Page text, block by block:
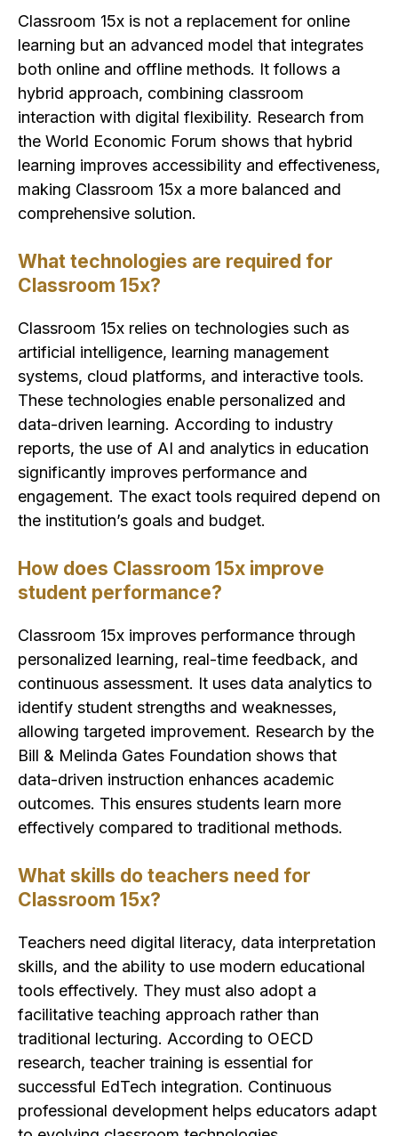
Classroom 15x is not a replacement for online
learning but an advanced model that integrates
both online and offline methods. It follows a
hybrid approach, combining classroom
interaction with digital flexibility. Research from
the World Economic Forum shows that hybrid
learning improves accessibility and effectiveness,
making Classroom 15x a more balanced and
comprehensive solution.
What technologies are required for
Classroom 15x?
Classroom 15x relies on technologies such as
artificial intelligence, learning management
systems, cloud platforms, and interactive tools.
These technologies enable personalized and
data-driven learning. According to industry
reports, the use of AI and analytics in education
significantly improves performance and
engagement. The exact tools required depend on
the institution’s goals and budget.
How does Classroom 15x improve
student performance?
Classroom 15x improves performance through
personalized learning, real-time feedback, and
continuous assessment. It uses data analytics to
identify student strengths and weaknesses,
allowing targeted improvement. Research by the
Bill & Melinda Gates Foundation shows that
data-driven instruction enhances academic
outcomes. This ensures students learn more
effectively compared to traditional methods.
What skills do teachers need for
Classroom 15x?
Teachers need digital literacy, data interpretation
skills, and the ability to use modern educational
tools effectively. They must also adopt a
facilitative teaching approach rather than
traditional lecturing. According to OECD
research, teacher training is essential for
successful EdTech integration. Continuous
professional development helps educators adapt